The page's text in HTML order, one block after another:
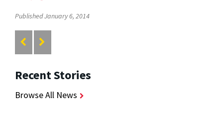
Published January 6, 2014
Recent Stories
Browse All News